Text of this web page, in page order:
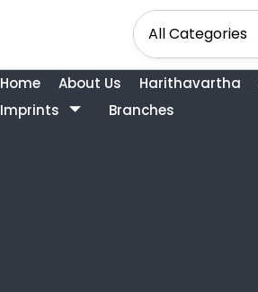
Home About Us Harithavartha
Imprints
Branches